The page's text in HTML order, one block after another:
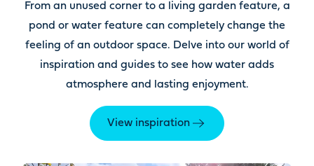
From an unused corner to a living garden feature, a
pond or water feature can completely change the
feeling of an outdoor space. Delve into our world of
inspiration and guides to see how water adds
atmosphere and lasting enjoyment.
View inspiration